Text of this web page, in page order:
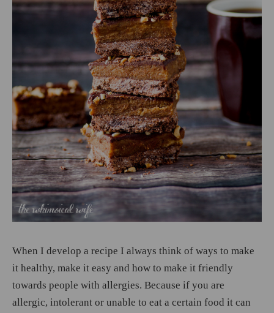
When I develop a recipe I always think of ways to make
it healthy, make it easy and how to make it friendly
towards people with allergies. Because if you are
allergic, intolerant or unable to eat a certain food it can